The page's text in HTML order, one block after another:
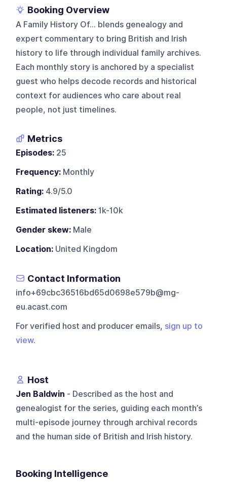
Booking Overview
A Family History Of... blends genealogy and
expert commentary to bring British and Irish
history to life through individual family archives.
Each monthly story is anchored by a specialist
guest who helps decode records and historical
context for audiences who care about real
people, not just timelines.
Metrics
Episodes: 25
Frequency: Monthly
Rating: 4.9/5.0
Estimated listeners: 1k-10k
Gender skew: Male
Location: United Kingdom
Contact Information
info+69cbc36516bd65d0698e579b@mg-
eu.acast.com
For verified host and producer emails, sign up to
view.
Host
Jen Baldwin - Described as the host and
genealogist for the series, guiding each month’s
multi-episode journey through archival records
and the human side of British and Irish history.
Booking Intelligence